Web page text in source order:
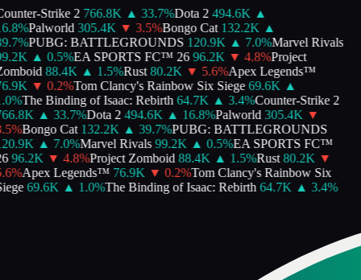
Strike 2 766.8K ▲ 33.7%Dota 2 494.6K ▲
%Palworld 305.4K ▼ 3.5%Bongo Cat 132.2K ▲
%PUBG: BATTLEGROUNDS 120.9K ▲ 7.0%Marvel Rivals
▲ 0.5%EA SPORTS FC™ 26 96.2K ▼ 4.8%Project
88.4K ▲ 1.5%Rust 80.2K ▼ 5.6%Apex Legends™
▼ 0.2%Tom Clancy's Rainbow Six Siege 69.6K ▲
%The Binding of Isaac: Rebirth 64.7K ▲ 3.4%Counter-Strike 2
▲ 33.7%Dota 2 494.6K ▲ 16.8%Palworld 305.4K ▼
%Bongo Cat 132.2K ▲ 39.7%PUBG: BATTLEGROUNDS
▲ 7.0%Marvel Rivals 99.2K ▲ 0.5%EA SPORTS FC™
96.2K ▼ 4.8%Project Zomboid 88.4K ▲ 1.5%Rust 80.2K ▼
%Apex Legends™ 76.9K ▼ 0.2%Tom Clancy's Rainbow Six
69.6K ▲ 1.0%The Binding of Isaac: Rebirth 64.7K ▲ 3.4%